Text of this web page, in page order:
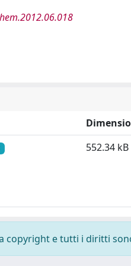
552.34 kB
copyright e tutti i diritti